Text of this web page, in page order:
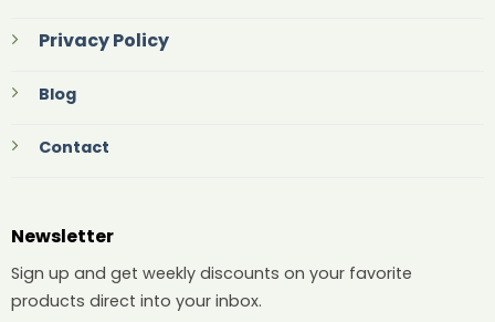
Privacy Policy
Blog
Contact
Newsletter
Sign up and get weekly discounts on your favorite
products direct into your inbox.